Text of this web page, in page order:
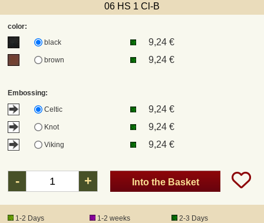
06 HS 1 Cl-B
color:
black
9,24 €
brown 9,24 €
Embossing:
Celtic
9,24 €
Knot 9,24 €
Viking 9,24 €
- + Into the Basket
1-2 Days 1-2 weeks
2-3 Days
Registered mail
DHL Express
Product Liability
Data Protection